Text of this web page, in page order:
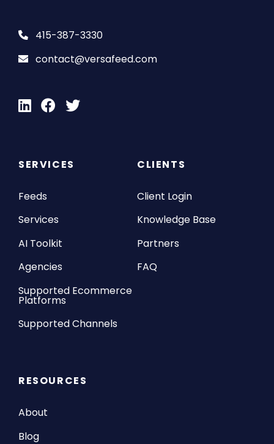
415-387-3330
contact@versafeed.com
SERVICES
Feeds
Services
AI Toolkit
Agencies
Supported Ecommerce
Platforms
Supported Channels
CLIENTS
Client Login
Knowledge Base
Partners
FAQ
RESOURCES
About
Blog